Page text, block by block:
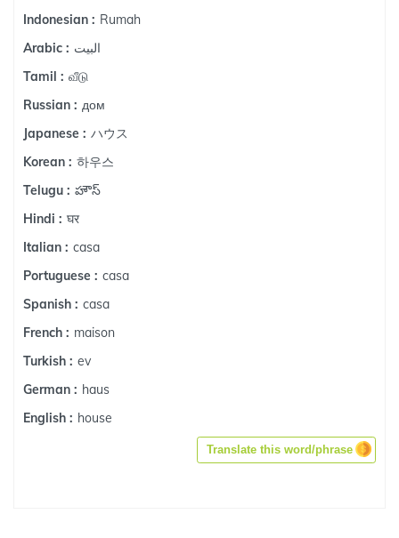
Indonesian : Rumah
Arabic : البيت
Tamil : வீடு
Russian : дом
Japanese : ハウス
Korean : 하우스
Telugu : హౌస్
Hindi : घर
Italian : casa
Portuguese : casa
Spanish : casa
French : maison
Turkish : ev
German : haus
English : house
Translate this word/phrase